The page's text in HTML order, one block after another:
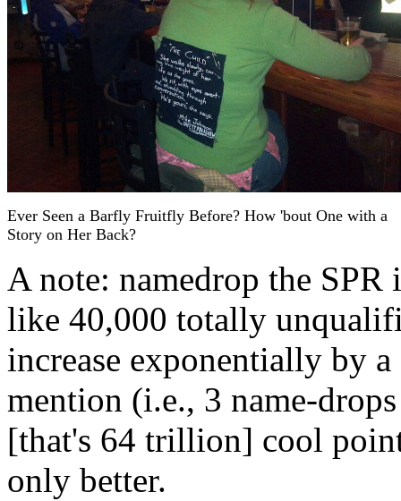
Ever Seen a Barfly Fruitfly Before? How 'bout One with a
Story on Her Back?
A note: namedrop the
like 40,000 totally
increase exponentially by
mention (i.e., 3 name-
[that's 64 trillion] cool
only better.